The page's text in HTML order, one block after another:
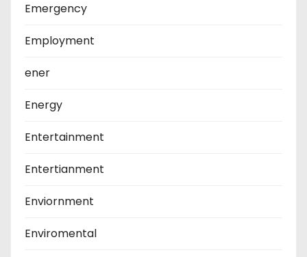
Emergency
Employment
ener
Energy
Entertainment
Entertianment
Enviornment
Enviromental